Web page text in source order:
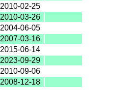
2010-02-25
2010-03-26
2004-06-05
2007-03-16
2015-06-14
2023-09-29
2010-09-06
2008-12-18